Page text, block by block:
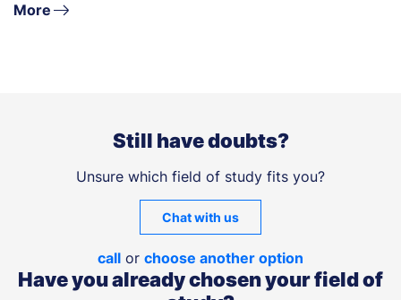
More
Still have doubts?
Unsure which field of study fits you?
Chat with us
call or choose another option
Have you already chosen your field of